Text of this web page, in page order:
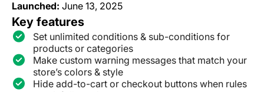
Launched: June 13, 2025
Key features
Set unlimited conditions & sub-conditions for
products or categories
Make custom warning messages that match your
store’s colors & style
Hide add-to-cart or checkout buttons when rules